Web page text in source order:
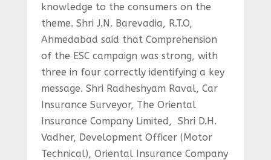
knowledge to the consumers on the
theme. Shri J.N. Barevadia, R.T.O,
Ahmedabad said that Comprehension
of the ESC campaign was strong, with
three in four correctly identifying a key
message. Shri Radheshyam Raval, Car
Insurance Surveyor, The Oriental
Insurance Company Limited, Shri D.H.
Vadher, Development Officer (Motor
Technical), Oriental Insurance Company